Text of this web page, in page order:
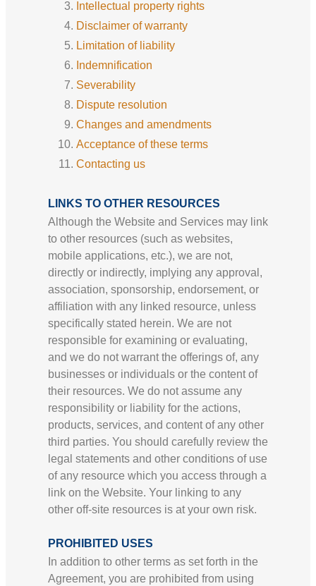
Intellectual property rights
Disclaimer of warranty
Limitation of liability
Indemnification
Severability
Dispute resolution
Changes and amendments
Acceptance of these terms
Contacting us
LINKS TO OTHER RESOURCES
Although the Website and Services may link
to other resources (such as websites,
mobile applications, etc.), we are not,
directly or indirectly, implying any approval,
association, sponsorship, endorsement, or
affiliation with any linked resource, unless
specifically stated herein. We are not
responsible for examining or evaluating,
and we do not warrant the offerings of, any
businesses or individuals or the content of
their resources. We do not assume any
responsibility or liability for the actions,
products, services, and content of any other
third parties. You should carefully review the
legal statements and other conditions of use
of any resource which you access through a
link on the Website. Your linking to any
other off-site resources is at your own risk.
PROHIBITED USES
In addition to other terms as set forth in the
Agreement, you are prohibited from using